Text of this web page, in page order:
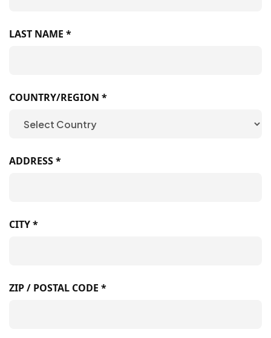
LAST NAME *
COUNTRY/REGION *
ADDRESS *
CITY *
ZIP / POSTAL CODE *